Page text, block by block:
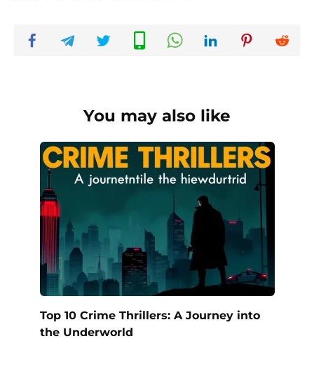
You may also like
Top 10 Crime Thrillers: A Journey into
the Underworld